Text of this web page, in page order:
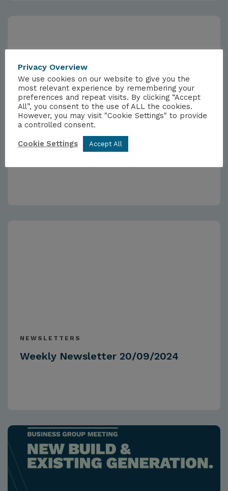
Weekly Newsletter 27/09/2024
NEWSLETTERS
Weekly Newsletter 20/09/2024
Privacy Overview
We use cookies on our website to give you the
most relevant experience by remembering your
preferences and repeat visits. By clicking “Accept
All”, you consent to the use of ALL the cookies.
However, you may visit "Cookie Settings" to provide
a controlled consent.
Cookie Settings Accept All